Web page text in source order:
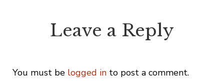
Leave a Reply
You must be logged in to post a comment.